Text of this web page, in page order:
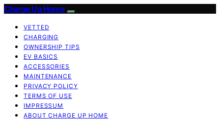
Charge Up Home
VETTED
CHARGING
OWNERSHIP TIPS
EV BASICS
ACCESSORIES
MAINTENANCE
PRIVACY POLICY
TERMS OF USE
IMPRESSUM
ABOUT CHARGE UP HOME